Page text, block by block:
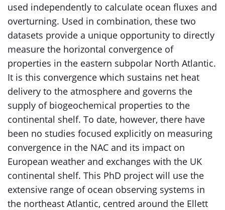
used independently to calculate ocean fluxes and
overturning. Used in combination, these two
datasets provide a unique opportunity to directly
measure the horizontal convergence of
properties in the eastern subpolar North Atlantic.
It is this convergence which sustains net heat
delivery to the atmosphere and governs the
supply of biogeochemical properties to the
continental shelf. To date, however, there have
been no studies focused explicitly on measuring
convergence in the NAC and its impact on
European weather and exchanges with the UK
continental shelf. This PhD project will use the
extensive range of ocean observing systems in
the northeast Atlantic, centred around the Ellett